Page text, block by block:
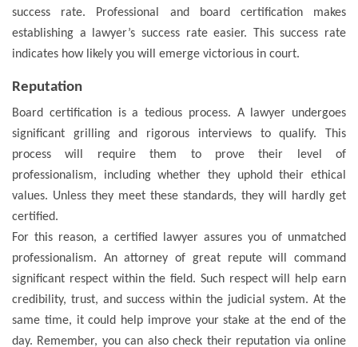
success rate. Professional and board certification makes
establishing a lawyer’s success rate easier. This success rate
indicates how likely you will emerge victorious in court.
Reputation
Board certification is a tedious process. A lawyer undergoes
significant grilling and rigorous interviews to qualify. This
process will require them to prove their level of
professionalism, including whether they uphold their ethical
values. Unless they meet these standards, they will hardly get
certified.
For this reason, a certified lawyer assures you of unmatched
professionalism. An attorney of great repute will command
significant respect within the field. Such respect will help earn
credibility, trust, and success within the judicial system. At the
same time, it could help improve your stake at the end of the
day. Remember, you can also check their reputation via online